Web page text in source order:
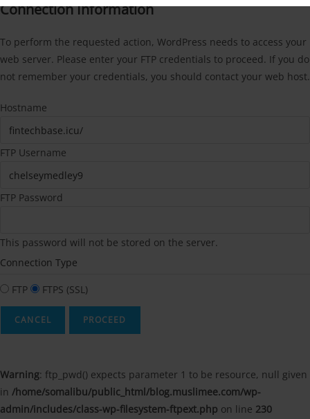
Connection Information
To perform the requested action, WordPress needs to access your
web server. Please enter your FTP credentials to proceed. If you do
not remember your credentials, you should contact your web host.
Hostname
FTP Username
FTP Password
This password will not be stored on the server.
Connection Type
FTP FTPS (SSL)
CANCEL
Warning: ftp_pwd() expects parameter 1 to be resource, null given
in /home/somalibu/public_html/blog.muslimee.com/wp-
admin/includes/class-wp-filesystem-ftpext.php on line 230